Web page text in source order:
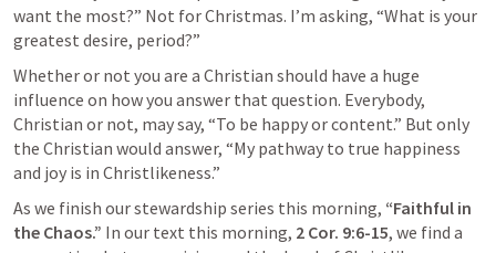
want the most?” Not for Christmas. I’m asking, “What is your
greatest desire, period?”
Whether or not you are a Christian should have a huge
influence on how you answer that question. Everybody,
Christian or not, may say, “To be happy or content.” But only
the Christian would answer, “My pathway to true happiness
and joy is in Christlikeness.”
As we finish our stewardship series this morning, “Faithful in
the Chaos.” In our text this morning, 2 Cor. 9:6-15, we find a